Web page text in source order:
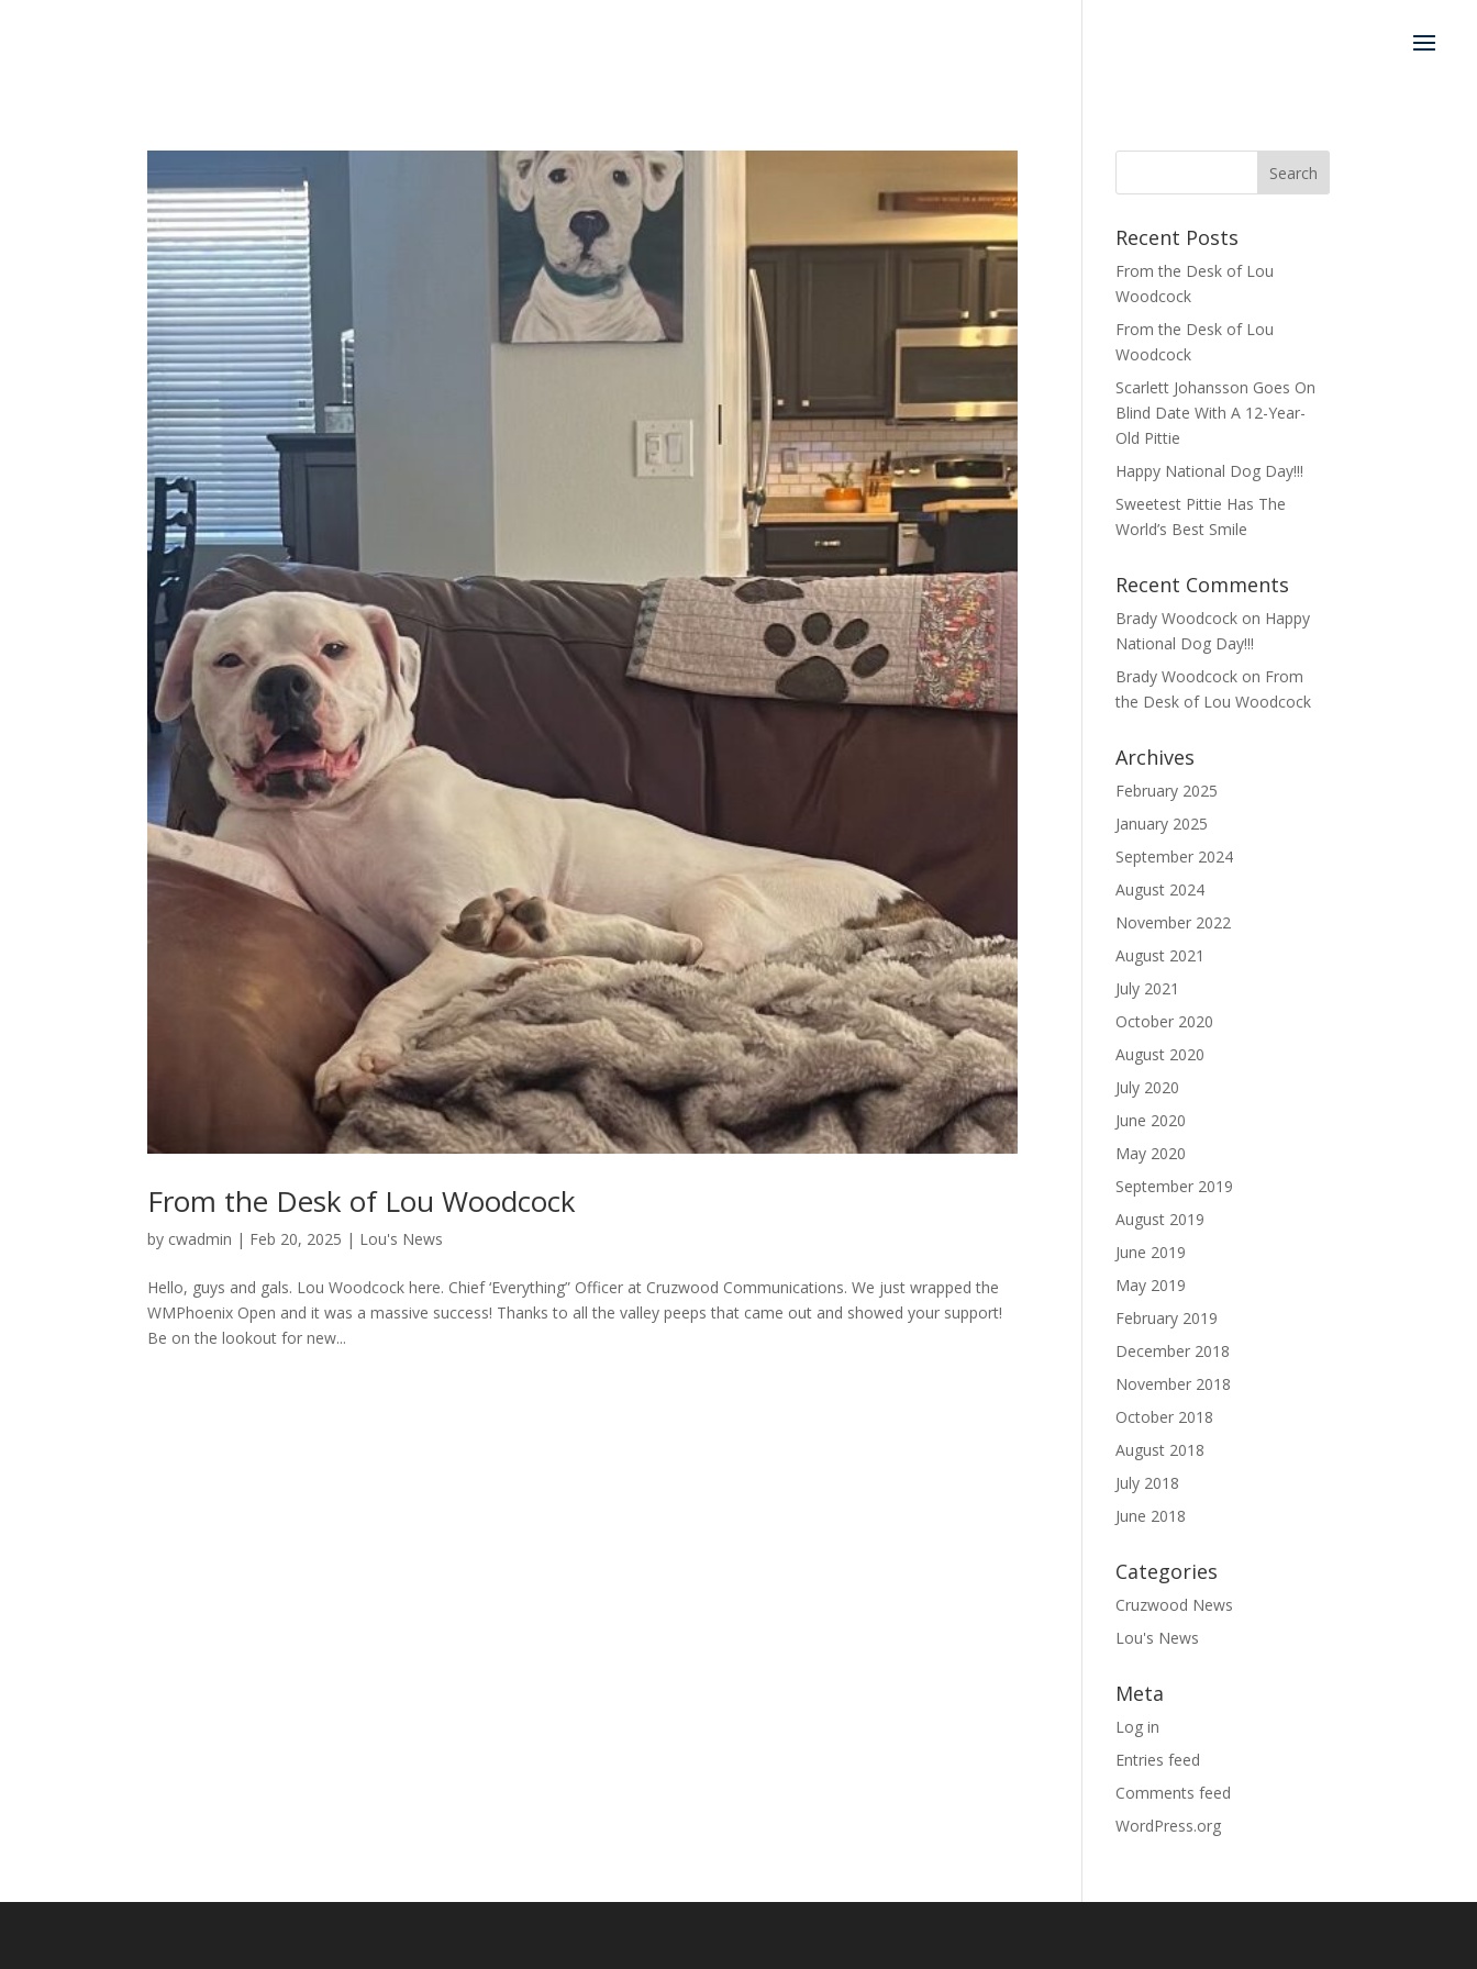
From the Desk of Lou Woodcock
by cwadmin | Feb 20, 2025 | Lou's News
Hello, guys and gals. Lou Woodcock here. Chief ‘Everything” Officer at Cruzwood Communications. We just wrapped the
WMPhoenix Open and it was a massive success! Thanks to all the valley peeps that came out and showed your support!
Be on the lookout for new...
Recent Posts
From the Desk of Lou
Woodcock
From the Desk of Lou
Woodcock
Scarlett Johansson Goes On
Blind Date With A 12-Year-
Old Pittie
Happy National Dog Day!!!
Sweetest Pittie Has The
World’s Best Smile
Recent Comments
Brady Woodcock on Happy
National Dog Day!!!
Brady Woodcock on From
the Desk of Lou Woodcock
Archives
February 2025
January 2025
September 2024
August 2024
November 2022
August 2021
July 2021
October 2020
August 2020
July 2020
June 2020
May 2020
September 2019
August 2019
June 2019
May 2019
February 2019
December 2018
November 2018
October 2018
August 2018
July 2018
June 2018
Categories
Cruzwood News
Lou's News
Meta
Log in
Entries feed
Comments feed
WordPress.org